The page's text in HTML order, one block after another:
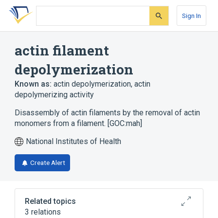
Skip
search
Skip
Skip
account
Sign In
actin filament
depolymerization
Known as: actin depolymerization, actin
depolymerizing activity
Disassembly of actin filaments by the removal of actin
monomers from a filament. [GOC:mah]
National Institutes of Health
Create Alert
Related topics
3 relations